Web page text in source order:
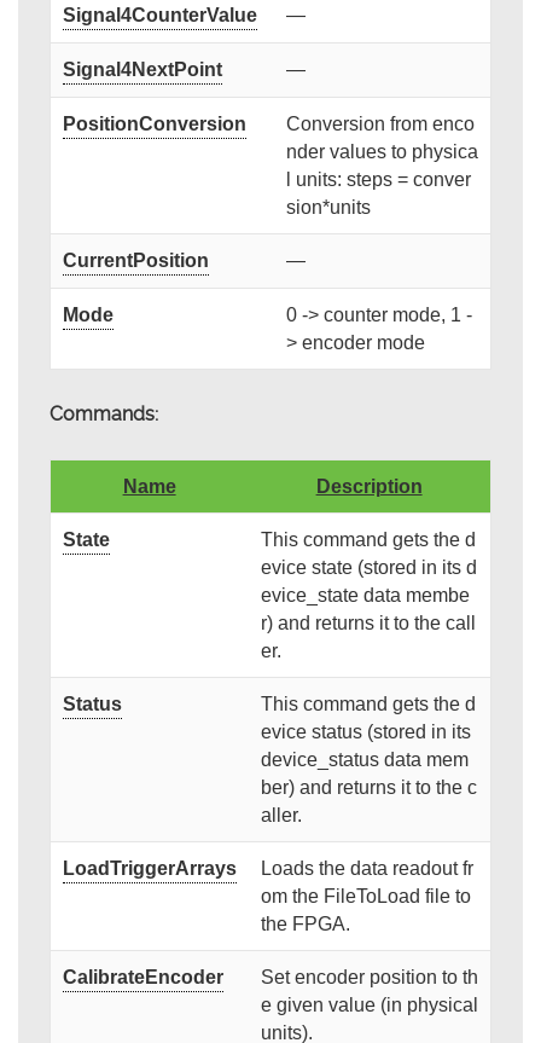
Signal4CounterValue —
Signal4NextPoint —
PositionConversion
Conversion from enco
nder values to physica
l units: steps = conver
sion*units
CurrentPosition —
Mode
0 -> counter mode, 1 -
> encoder mode
Commands:
Name Description
State
This command gets the d
evice state (stored in its d
evice_state data membe
r) and returns it to the call
er.
Status
This command gets the d
evice status (stored in its
device_status data mem
ber) and returns it to the c
aller.
LoadTriggerArrays
Loads the data readout fr
om the FileToLoad file to
the FPGA.
CalibrateEncoder
Set encoder position to th
e given value (in physical
units).